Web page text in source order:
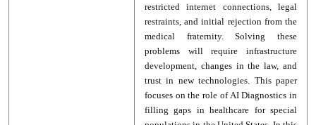
restricted internet connections, legal
restraints, and initial rejection from the
medical fraternity. Solving these
problems will require infrastructure
development, changes in the law, and
trust in new technologies. This paper
focuses on the role of AI Diagnostics in
filling gaps in healthcare for special